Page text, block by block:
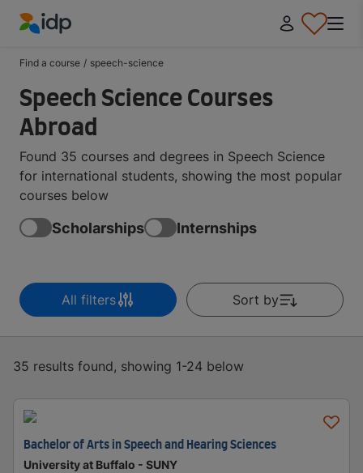
Find a course / speech-science
Speech Science Courses
Abroad
Found 35 courses and degrees in Speech Science
for international students, showing the most popular
courses below
Scholarships Internships
All filters Sort by
35 results found, showing 1-24 below
Bachelor of Arts in Speech and Hearing Sciences
University at Buffalo - SUNY